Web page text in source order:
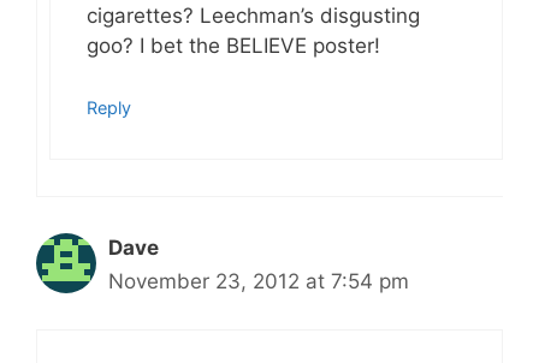
cigarettes? Leechman’s disgusting
goo? I bet the BELIEVE poster!
Reply
Dave
November 23, 2012 at 7:54 pm